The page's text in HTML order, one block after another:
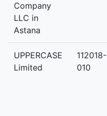
Company
LLC in
Astana
UPPERCASE
Limited
112018-
010